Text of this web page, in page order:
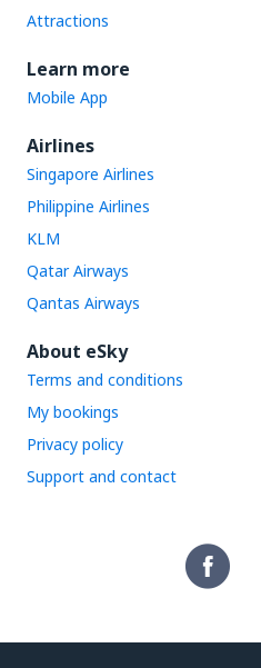
Attractions
Learn more
Mobile App
Airlines
Singapore Airlines
Philippine Airlines
KLM
Qatar Airways
Qantas Airways
About eSky
Terms and conditions
My bookings
Privacy policy
Support and contact